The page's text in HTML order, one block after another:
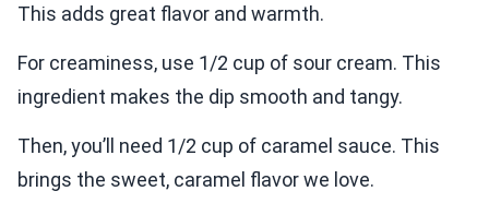
This adds great flavor and warmth.
For creaminess, use 1/2 cup of sour cream. This
ingredient makes the dip smooth and tangy.
Then, you’ll need 1/2 cup of caramel sauce. This
brings the sweet, caramel flavor we love.